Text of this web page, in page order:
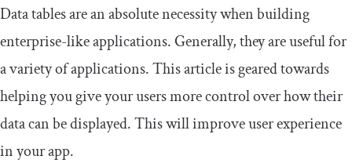
Data tables are an absolute necessity when building
enterprise-like applications. Generally, they are useful for
a variety of applications. This article is geared towards
helping you give your users more control over how their
data can be displayed. This will improve user experience
in your app.